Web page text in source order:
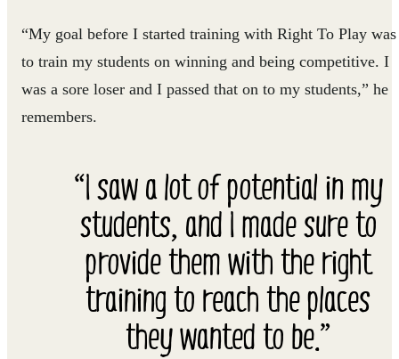
“My goal before I started training with Right To Play was
to train my students on winning and being competitive. I
was a sore loser and I passed that on to my students,” he
remembers.
“I saw a lot of potential in my
students, and I made sure to
provide them with the right
training to reach the places
they wanted to be.”